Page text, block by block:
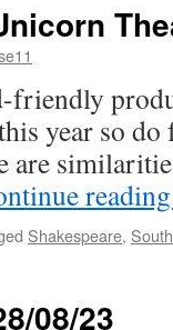
friendly
year so
are
Shakespeare,
08/23